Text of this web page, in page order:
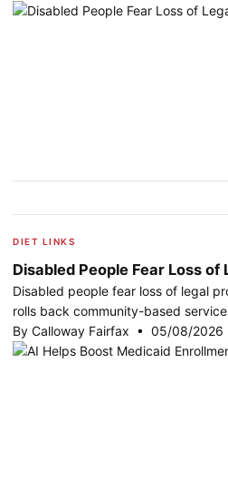
DIET LINKS
Disabled People Fear Loss
Disabled people fear loss of legal
rolls back community-based
By Calloway Fairfax • 05/08/2026